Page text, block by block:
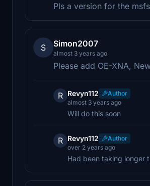
Pls a version for the
S Simon2007
almost 3 years ago
Please add OE-XNA,
R Revyn112
Author
almost 3 years ago
Will do this soon
R Revyn112
Author
over 2 years ago
Had been taking longer